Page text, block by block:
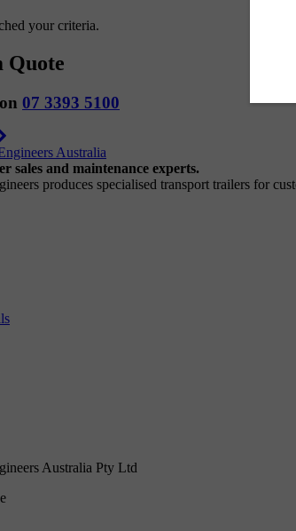
your criteria.
Quote
07 3393 5100
sales and maintenance experts.
produces specialised transport trailers for
Australia Pty Ltd